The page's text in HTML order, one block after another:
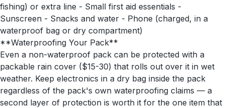
fishing) or extra line - Small first aid essentials -
Sunscreen - Snacks and water - Phone (charged, in a
waterproof bag or dry compartment)
**Waterproofing Your Pack**
Even a non-waterproof pack can be protected with a
packable rain cover ($15-30) that rolls out over it in wet
weather. Keep electronics in a dry bag inside the pack
regardless of the pack's own waterproofing claims — a
second layer of protection is worth it for the one item that